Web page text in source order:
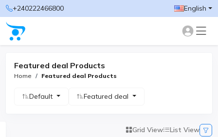
+240222466800 English
Featured deal Products
Home Featured deal Products
Default Featured deal
Grid View List View